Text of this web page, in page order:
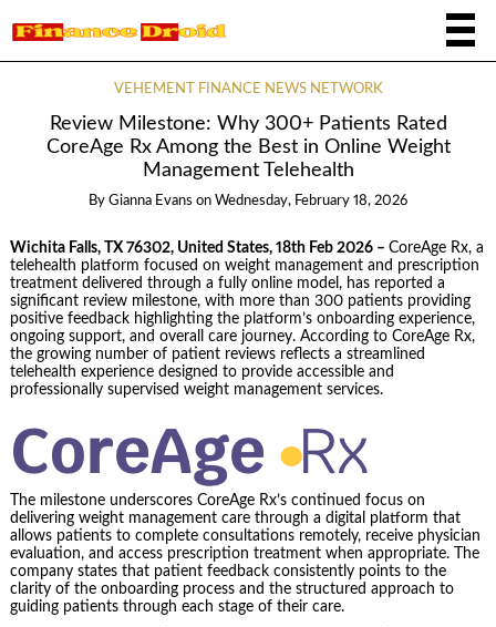
VEHEMENT FINANCE NEWS NETWORK
Review Milestone: Why 300+ Patients Rated
CoreAge Rx Among the Best in Online Weight
Management Telehealth
By Gianna Evans on Wednesday, February 18, 2026
Wichita Falls, TX 76302, United States, 18th Feb 2026 – CoreAge Rx, a
telehealth platform focused on weight management and prescription
treatment delivered through a fully online model, has reported a
significant review milestone, with more than 300 patients providing
positive feedback highlighting the platform’s onboarding experience,
ongoing support, and overall care journey. According to CoreAge Rx,
the growing number of patient reviews reflects a streamlined
telehealth experience designed to provide accessible and
professionally supervised weight management services.
The milestone underscores CoreAge Rx’s continued focus on
delivering weight management care through a digital platform that
allows patients to complete consultations remotely, receive physician
evaluation, and access prescription treatment when appropriate. The
company states that patient feedback consistently points to the
clarity of the onboarding process and the structured approach to
guiding patients through each stage of their care.